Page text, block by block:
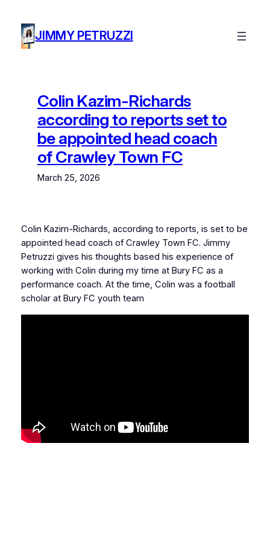
contentJIMMY PETRUZZI
Colin Kazim-Richards
according to reports set to
be appointed head coach
of Crawley Town FC
March 25, 2026
Colin Kazim-Richards, according to reports, is set to be
appointed head coach of Crawley Town FC. Jimmy
Petruzzi gives his thoughts based his experience of
working with Colin during my time at Bury FC as a
performance coach. At the time, Colin was a football
scholar at Bury FC youth team